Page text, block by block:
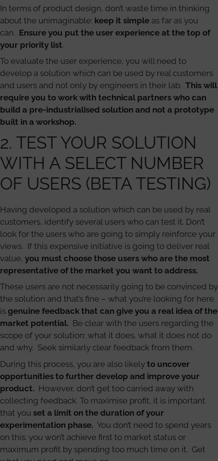
In terms of product design, don’t waste time in thinking
about the unimaginable: keep it simple as far as you
can. Ensure you put the user experience at the top of
your priority list.
To evaluate the user experience, you will need to
develop a solution which can be used by real customers
and users and not only by engineers in their lab. This will
require you to work with technical partners who can
build a pre-industrialised solution and not a prototype
built in a workshop.
2. TEST YOUR SOLUTION
WITH A SELECT NUMBER
OF USERS (BETA TESTING)
Having developed a solution which can be used by real
customers, identify several users who can test it. Don’t
look for the users who are going to simply reinforce your
views. If this expensive initiative is going to deliver real
value, you must choose those users who are the most
representative of the market you want to address.
These users are not necessarily going to be convinced by
the solution and that’s fine – what you’re looking for here
is genuine feedback that can give you a real idea of the
market potential. Be clear with the users regarding the
scope of your solution: what it does, what it does not do
and why. Seek similarly clear feedback from them.
During this process, you are also likely to uncover
opportunities to further develop and improve your
product. However, don’t get too carried away with
collecting feedback. To maximise profit, it is important
that you set a limit on the duration of your
experimentation phase. You don’t need to spend years
on this: you won’t achieve first to market status or
maximum profit by spending too much time on it. Get